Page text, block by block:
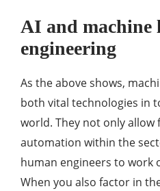
AI and machine
engineering
As the above shows,
both vital technologies in
world. They not only allow
automation within the
human engineers to work
When you also factor in